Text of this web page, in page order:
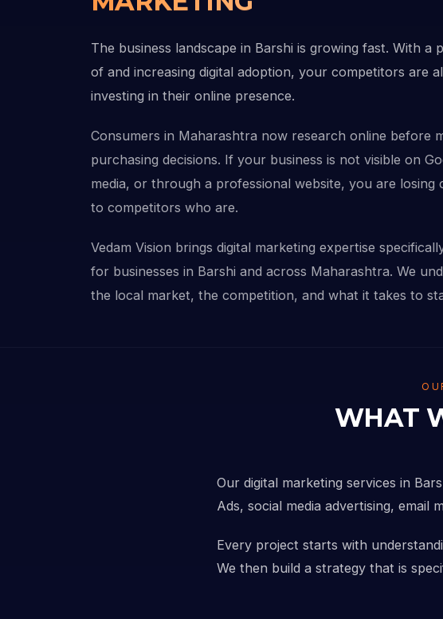
The business landscape in Barshi is growing fast. With a
of and increasing digital adoption, your competitors are
investing in their online presence.
Consumers in Maharashtra now research online before
purchasing decisions. If your business is not visible on
media, or through a professional website, you are losing
to competitors who are.
Vedam Vision brings digital marketing expertise
for businesses in Barshi and across Maharashtra. We
the local market, the competition, and what it takes to
WHAT
Our digital marketing services in
Ads, social media advertising, email
Every project starts with
We then build a strategy that is